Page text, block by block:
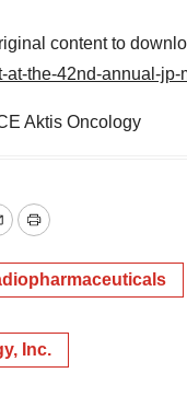
content to
at-the-42nd-annual-
Aktis Oncology
Print
Inc.